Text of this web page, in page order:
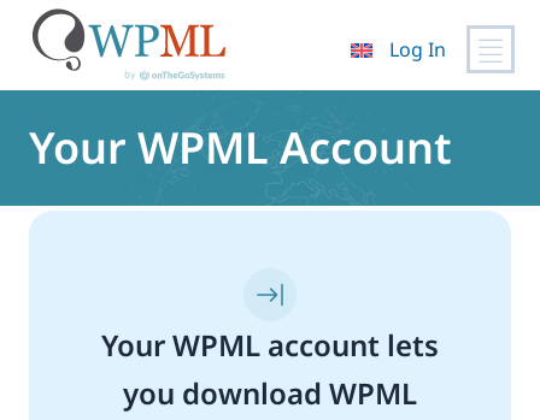
content
Log In
Your WPML Account
Your WPML account lets
you download WPML